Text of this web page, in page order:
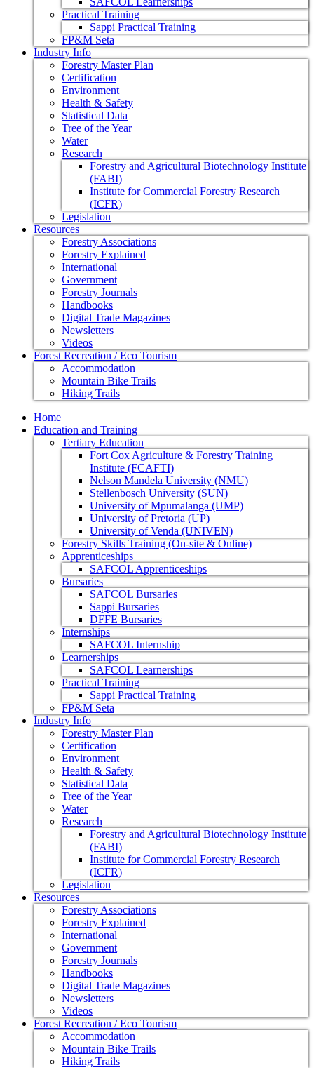
Practical Training
Sappi Practical Training
FP&M Seta
Industry Info
Forestry Master Plan
Certification
Environment
Health & Safety
Statistical Data
Tree of the Year
Water
Research
Forestry and Agricultural Biotechnology Institute
(FABI)
Institute for Commercial Forestry Research
(ICFR)
Legislation
Resources
Forestry Associations
Forestry Explained
International
Government
Forestry Journals
Handbooks
Digital Trade Magazines
Newsletters
Videos
Forest Recreation / Eco Tourism
Accommodation
Mountain Bike Trails
Hiking Trails
Home
Education and Training
Tertiary Education
Fort Cox Agriculture & Forestry Training
Institute (FCAFTI)
Nelson Mandela University (NMU)
Stellenbosch University (SUN)
University of Mpumalanga (UMP)
University of Pretoria (UP)
University of Venda (UNIVEN)
Forestry Skills Training (On-site & Online)
Apprenticeships
SAFCOL Apprenticeships
Bursaries
SAFCOL Bursaries
Sappi Bursaries
DFFE Bursaries
Internships
SAFCOL Internship
Learnerships
SAFCOL Learnerships
Practical Training
Sappi Practical Training
FP&M Seta
Industry Info
Forestry Master Plan
Certification
Environment
Health & Safety
Statistical Data
Tree of the Year
Water
Research
Forestry and Agricultural Biotechnology Institute
(FABI)
Institute for Commercial Forestry Research
(ICFR)
Legislation
Resources
Forestry Associations
Forestry Explained
International
Government
Forestry Journals
Handbooks
Digital Trade Magazines
Newsletters
Videos
Forest Recreation / Eco Tourism
Accommodation
Mountain Bike Trails
Hiking Trails